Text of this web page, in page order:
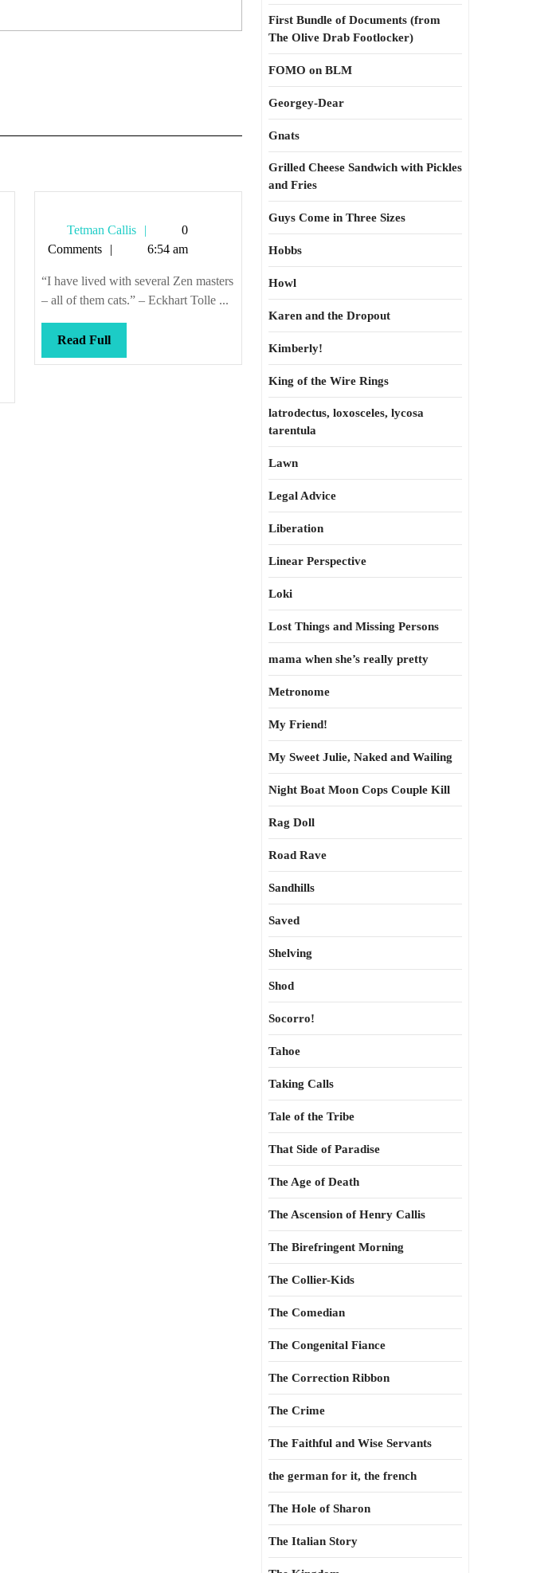
Tetman Callis
Tetman
Callis
0
Comments
6:54 am
“I have lived with several Zen masters
– all of them cats.” – Eckhart Tolle ...
Read FullRead
Full
First Bundle of Documents (from
The Olive Drab Footlocker)
FOMO on BLM
Georgey-Dear
Gnats
Grilled Cheese Sandwich with Pickles
and Fries
Guys Come in Three Sizes
Hobbs
Howl
Karen and the Dropout
Kimberly!
King of the Wire Rings
latrodectus, loxosceles, lycosa
tarentula
Lawn
Legal Advice
Liberation
Linear Perspective
Loki
Lost Things and Missing Persons
mama when she’s really pretty
Metronome
My Friend!
My Sweet Julie, Naked and Wailing
Night Boat Moon Cops Couple Kill
Rag Doll
Road Rave
Sandhills
Saved
Shelving
Shod
Socorro!
Tahoe
Taking Calls
Tale of the Tribe
That Side of Paradise
The Age of Death
The Ascension of Henry Callis
The Birefringent Morning
The Collier-Kids
The Comedian
The Congenital Fiance
The Correction Ribbon
The Crime
The Faithful and Wise Servants
the german for it, the french
The Hole of Sharon
The Italian Story